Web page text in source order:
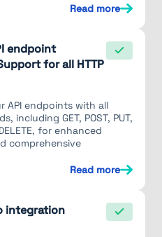
Read more
endpoint
for all HTTP
API endpoints with all
including GET, POST, PUT,
for enhanced
comprehensive
Read more
integration